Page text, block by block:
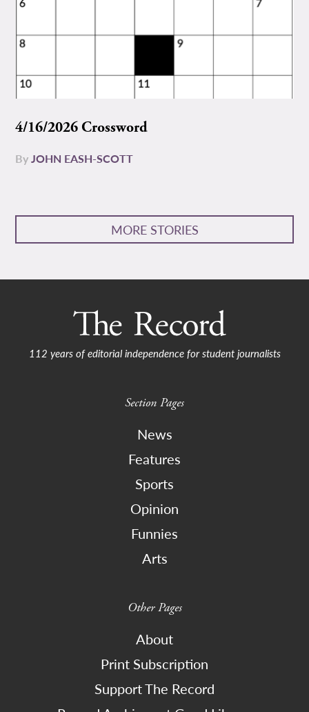
4/16/2026 Crossword
ByJOHN EASH-SCOTT
MORE STORIES
112 years of editorial independence for student journalists
Section Pages
News
Features
Sports
Opinion
Funnies
Arts
Other Pages
About
Print Subscription
Support The Record